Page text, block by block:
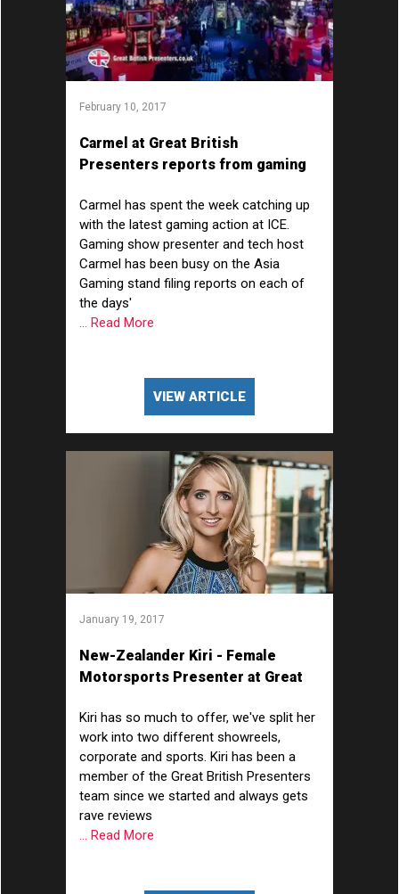
February 10, 2017
Carmel at Great British
Presenters reports from gaming
Carmel has spent the week catching up
with the latest gaming action at ICE.
Gaming show presenter and tech host
Carmel has been busy on the Asia
Gaming stand filing reports on each of
the days'
... Read More
VIEW ARTICLE
January 19, 2017
New-Zealander Kiri - Female
Motorsports Presenter at Great
Kiri has so much to offer, we've split her
work into two different showreels,
corporate and sports. Kiri has been a
member of the Great British Presenters
team since we started and always gets
rave reviews
... Read More